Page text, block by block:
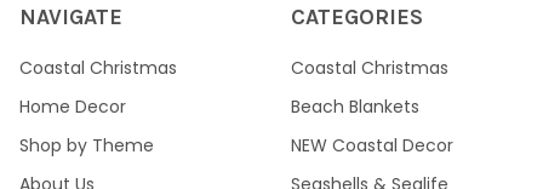
NAVIGATE
Coastal Christmas
Home Decor
Shop by Theme
CATEGORIES
Coastal Christmas
Beach Blankets
NEW Coastal Decor